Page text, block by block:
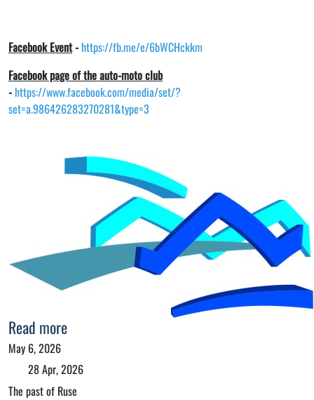
Facebook Event- https://fb.me/e/6bWCHckkm
Facebook page of the auto-moto club
- https://www.facebook.com/media/set/?
set=a.986426283270281&type=3
Read more
May 6, 2026
28 Apr, 2026
The past of Ruse